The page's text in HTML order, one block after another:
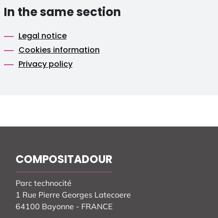
In the same section
Legal notice
Cookies information
Privacy policy
COMPOSITADOUR
Parc technocité
1 Rue Pierre Georges Latecoere
64100 Bayonne - FRANCE